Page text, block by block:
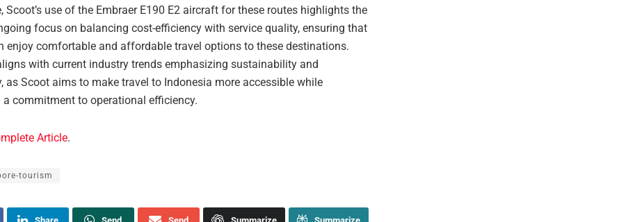
Scoot’s use of the Embraer E190 E2 aircraft for these routes highlights the
focus on balancing cost-efficiency with service quality, ensuring that
enjoy comfortable and affordable travel options to these destinations.
with current industry trends emphasizing sustainability and
as Scoot aims to make travel to Indonesia more accessible while
commitment to operational efficiency.
Article.
tourism